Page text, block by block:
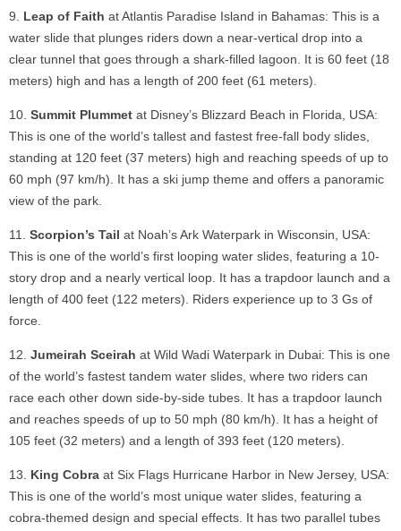
Leap of Faith at Atlantis Paradise Island in Bahamas: This is a
water slide that plunges riders down a near-vertical drop into a
clear tunnel that goes through a shark-filled lagoon. It is 60 feet (18
meters) high and has a length of 200 feet (61 meters).
Summit Plummet at Disney’s Blizzard Beach in Florida, USA:
This is one of the world’s tallest and fastest free-fall body slides,
standing at 120 feet (37 meters) high and reaching speeds of up to
60 mph (97 km/h). It has a ski jump theme and offers a panoramic
view of the park.
Scorpion’s Tail at Noah’s Ark Waterpark in Wisconsin, USA:
This is one of the world’s first looping water slides, featuring a 10-
story drop and a nearly vertical loop. It has a trapdoor launch and a
length of 400 feet (122 meters). Riders experience up to 3 Gs of
force.
Jumeirah Sceirah at Wild Wadi Waterpark in Dubai: This is one
of the world’s fastest tandem water slides, where two riders can
race each other down side-by-side tubes. It has a trapdoor launch
and reaches speeds of up to 50 mph (80 km/h). It has a height of
105 feet (32 meters) and a length of 393 feet (120 meters).
King Cobra at Six Flags Hurricane Harbor in New Jersey, USA:
This is one of the world’s most unique water slides, featuring a
cobra-themed design and special effects. It has two parallel tubes